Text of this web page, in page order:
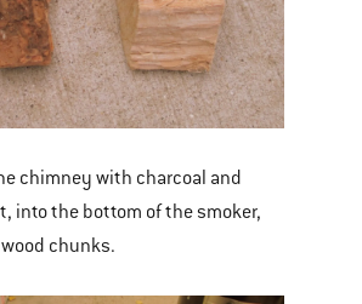
chimney with charcoal and
into the bottom of the smoker,
chunks.